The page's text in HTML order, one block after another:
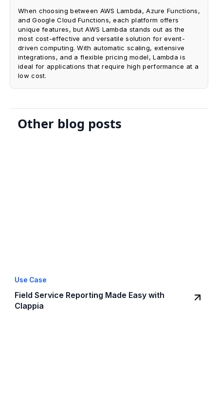
When choosing between AWS Lambda, Azure Functions,
and Google Cloud Functions, each platform offers
unique features, but AWS Lambda stands out as the
most cost-effective and versatile solution for event-
driven computing. With automatic scaling, extensive
integrations, and a flexible pricing model, Lambda is
ideal for applications that require high performance at a
low cost.
Other blog posts
Use Case
Field Service Reporting Made Easy with
Clappia